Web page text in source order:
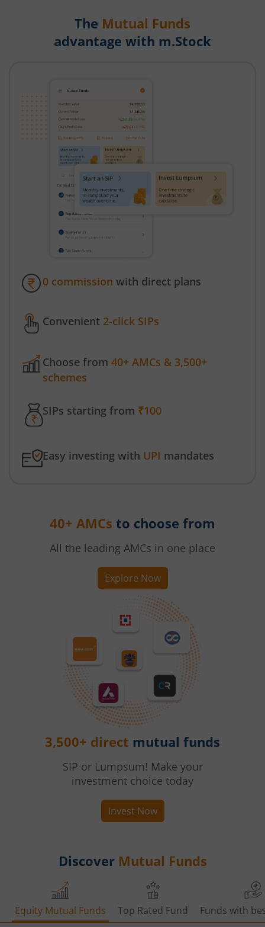
The Mutual Funds
advantage with m.Stock
0 commission with direct plans
Convenient 2-click SIPs
Choose from 40+ AMCs & 3,500+
schemes
SIPs starting from ₹100
Easy investing with UPI mandates
40+ AMCs to choose from
All the leading AMCs in one place
Explore Now
3,500+ direct mutual funds
SIP or Lumpsum! Make your
investment choice today
Invest Now
Discover Mutual Funds
Equity Mutual Funds Top Rated Fund Funds with